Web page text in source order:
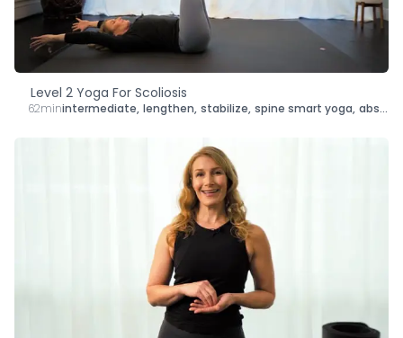
Level 2 Yoga For Scoliosis
62minintermediate, lengthen, stabilize, spine smart yoga, abs,